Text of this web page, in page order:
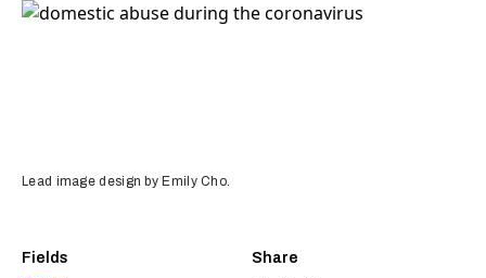
Fields Share
Lead image design by Emily Cho.